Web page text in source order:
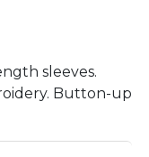
sleeves.
Button-up